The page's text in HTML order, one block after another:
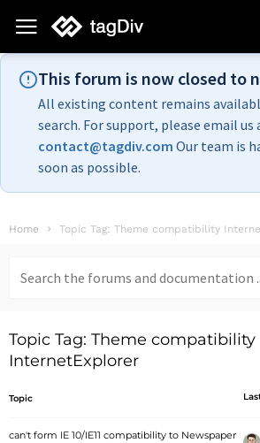
This forum is now closed to
All existing content remains
search. For support, please email us
contact@tagdiv.com Our team is
soon as possible.
Home Topic Tag: Theme compatibility
for:
Topic Tag: Theme compatibility
InternetExplorer
Topic
can't form IE 10/IE11 compatibility to Newspaper